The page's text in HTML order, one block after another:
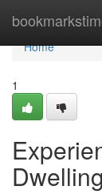
Home
Home
1